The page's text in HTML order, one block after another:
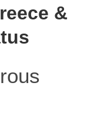
&